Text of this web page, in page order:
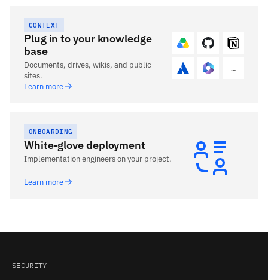
CONTEXT
Plug in to your knowledge
base
Documents, drives, wikis, and public
sites.
…
Learn more
ONBOARDING
White-glove deployment
Implementation engineers on your project.
Learn more
SECURITY